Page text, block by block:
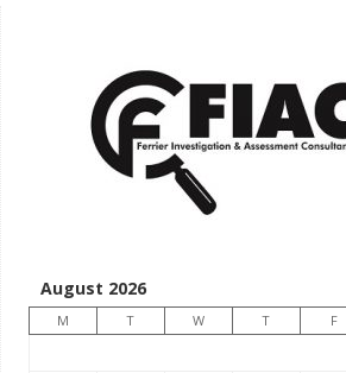
August 2026
M T W T F